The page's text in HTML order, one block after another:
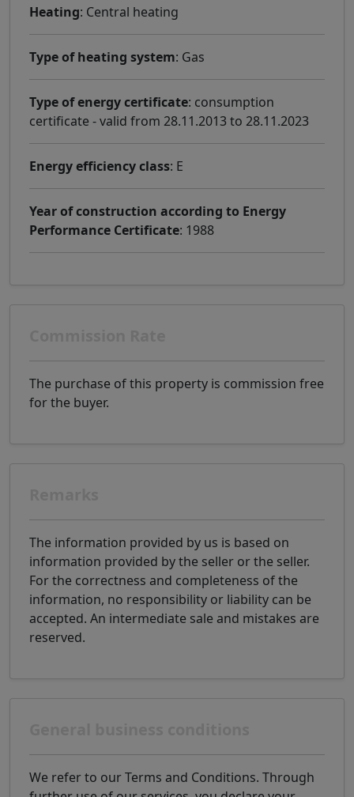
Heating: Central heating
Type of heating system: Gas
Type of energy certificate: consumption
certificate - valid from 28.11.2013 to 28.11.2023
Energy efficiency class: E
Year of construction according to Energy
Performance Certificate: 1988
The purchase of this property is commission free
for the buyer.
The information provided by us is based on
information provided by the seller or the seller.
For the correctness and completeness of the
information, no responsibility or liability can be
accepted. An intermediate sale and mistakes are
reserved.
We refer to our Terms and Conditions. Through